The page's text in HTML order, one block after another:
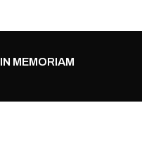
IN MEMORIAM